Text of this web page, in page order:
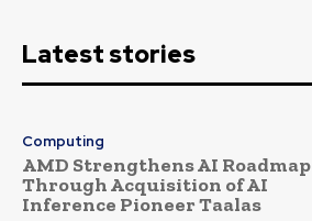
Latest stories
Computing
AMD Strengthens AI Roadmap
Through Acquisition of AI
Inference Pioneer Taalas